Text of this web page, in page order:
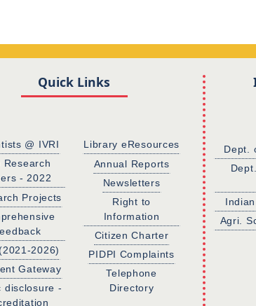
Quick Links
@ IVRI
Research
- 2022
Projects
2026)
Gateway
disclosure -
Library eResources
Annual Reports
Newsletters
Right to
Information
Citizen Charter
PIDPI Complaints
Telephone
Directory
Dept.
Agri.